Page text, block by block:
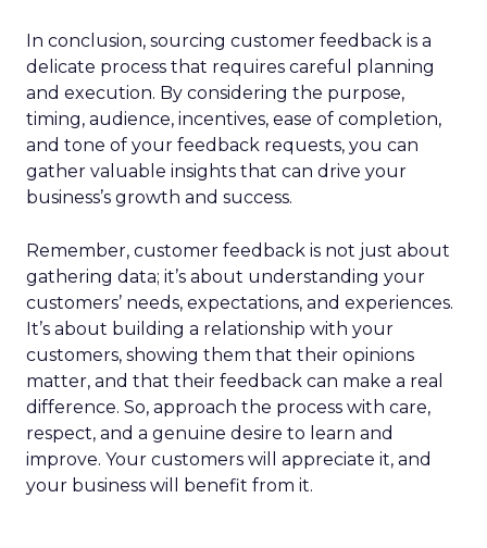
In conclusion, sourcing customer feedback is a
delicate process that requires careful planning
and execution. By considering the purpose,
timing, audience, incentives, ease of completion,
and tone of your feedback requests, you can
gather valuable insights that can drive your
business’s growth and success.
Remember, customer feedback is not just about
gathering data; it’s about understanding your
customers’ needs, expectations, and experiences.
It’s about building a relationship with your
customers, showing them that their opinions
matter, and that their feedback can make a real
difference. So, approach the process with care,
respect, and a genuine desire to learn and
improve. Your customers will appreciate it, and
your business will benefit from it.